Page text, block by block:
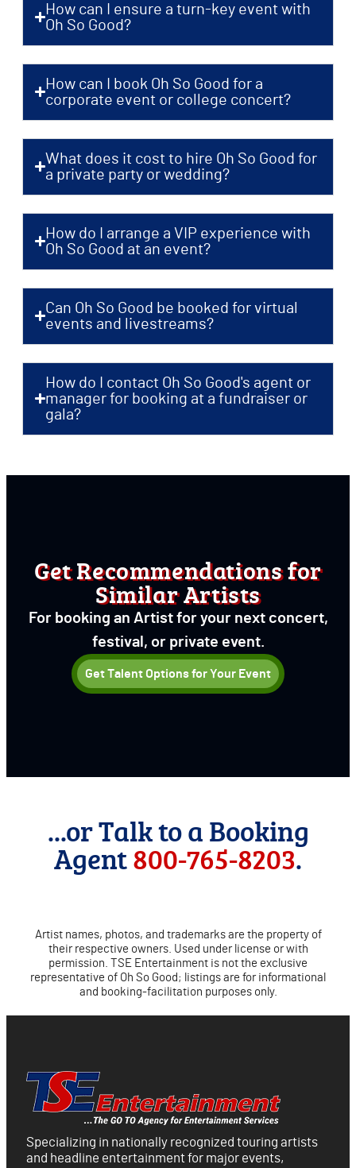
How can I ensure a turn-key event with
Oh So Good?
How can I book Oh So Good for a
corporate event or college concert?
What does it cost to hire Oh So Good for
a private party or wedding?
How do I arrange a VIP experience with
Oh So Good at an event?
Can Oh So Good be booked for virtual
events and livestreams?
How do I contact Oh So Good's agent or
manager for booking at a fundraiser or
gala?
Get Recommendations for
Similar Artists
For booking an Artist for your next concert,
festival, or private event.
Get Talent Options for Your Event
...or Talk to a Booking
Agent800-765-8203.
Artist names, photos, and trademarks are the property of
their respective owners. Used under license or with
permission. TSE Entertainment is not the exclusive
representative of Oh So Good; listings are for informational
and booking-facilitation purposes only.
Specializing in nationally recognized touring artists
and headline entertainment for major events,